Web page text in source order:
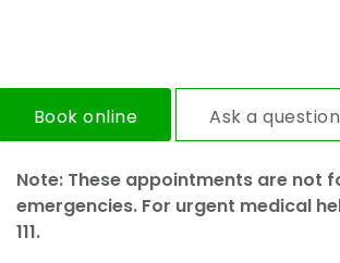
Book online Ask a question